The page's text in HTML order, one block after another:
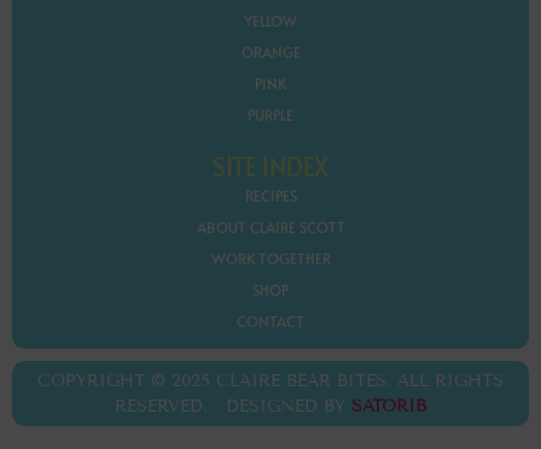
YELLOW
ORANGE
PINK
PURPLE
SITE INDEX
RECIPES
ABOUT CLAIRE SCOTT
WORK TOGETHER
SHOP
CONTACT
COPYRIGHT © 2025 CLAIRE BEAR BITES. ALL RIGHTS
RESERVED. DESIGNED BY SATORIB